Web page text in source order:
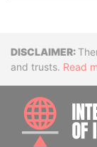
and trusts. Read